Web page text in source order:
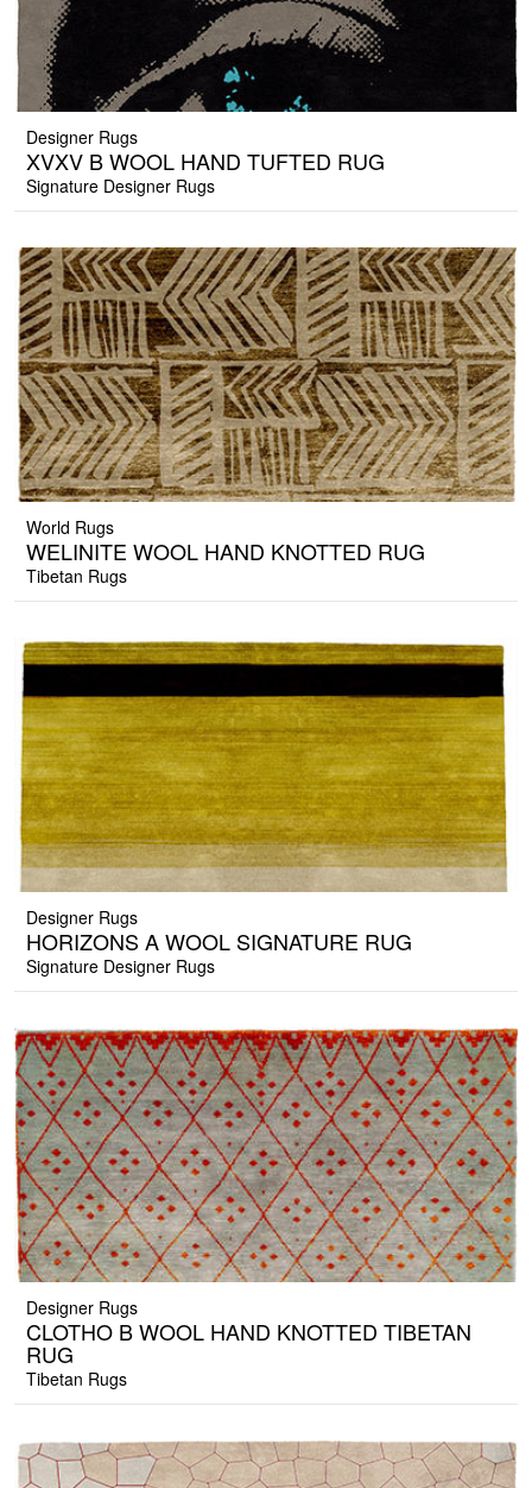
Designer Rugs
XVXV B WOOL HAND TUFTED RUG
Signature Designer Rugs
World Rugs
WELINITE WOOL HAND KNOTTED RUG
Tibetan Rugs
Designer Rugs
HORIZONS A WOOL SIGNATURE RUG
Signature Designer Rugs
Designer Rugs
CLOTHO B WOOL HAND KNOTTED TIBETAN
RUG
Tibetan Rugs